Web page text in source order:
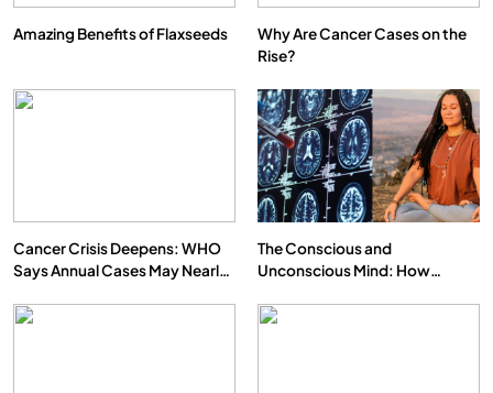
Amazing Benefits of Flaxseeds
Why Are Cancer Cases on the
Rise?
Cancer Crisis Deepens: WHO
Says Annual Cases May Nearly
The Conscious and
Unconscious Mind: How
Our Deepest Habits